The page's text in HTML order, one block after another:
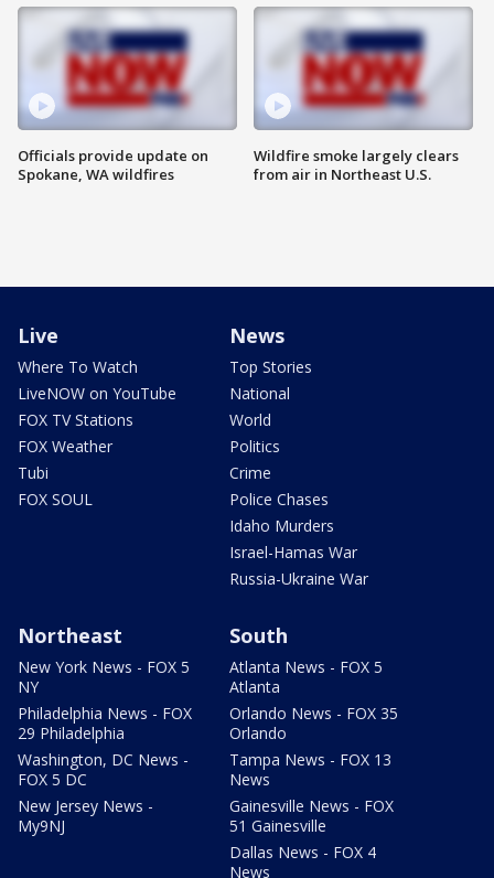
Officials provide update on
Spokane, WA wildfires
Wildfire smoke largely clears
from air in Northeast U.S.
Live
Where To Watch
LiveNOW on YouTube
FOX TV Stations
FOX Weather
Tubi
FOX SOUL
News
Top Stories
National
World
Politics
Crime
Police Chases
Idaho Murders
Israel-Hamas War
Russia-Ukraine War
Northeast
New York News - FOX 5
NY
Philadelphia News - FOX
29 Philadelphia
Washington, DC News -
FOX 5 DC
New Jersey News -
My9NJ
South
Atlanta News - FOX 5
Atlanta
Orlando News - FOX 35
Orlando
Tampa News - FOX 13
News
Gainesville News - FOX
51 Gainesville
Dallas News - FOX 4
News